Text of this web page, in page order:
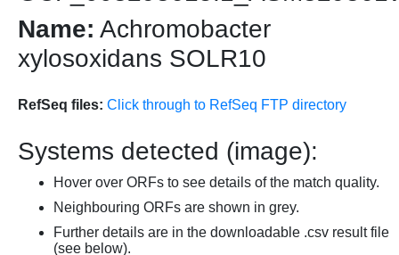
Name: Achromobacter
xylosoxidans SOLR10
RefSeq files: Click through to RefSeq FTP directory
Systems detected (image):
Hover over ORFs to see details of the match quality.
Neighbouring ORFs are shown in grey.
Further details are in the downloadable .csv result file
(see below).